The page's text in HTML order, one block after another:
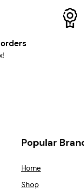
Popular
Home
Shop